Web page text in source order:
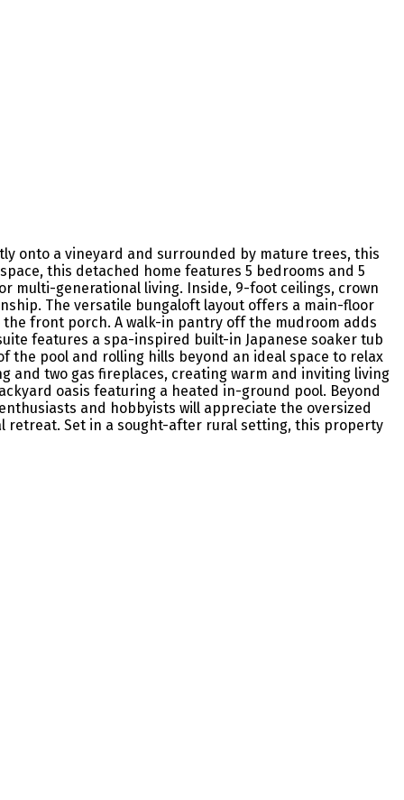
onto a vineyard and surrounded by mature trees, this
this detached home features 5 bedrooms and 5
multi-generational living. Inside, 9-foot ceilings, crown
The versatile bungaloft layout offers a main-floor
front porch. A walk-in pantry off the mudroom adds
features a spa-inspired built-in Japanese soaker tub
pool and rolling hills beyond an ideal space to relax
and two gas fireplaces, creating warm and inviting living
oasis featuring a heated in-ground pool. Beyond
and hobbyists will appreciate the oversized
retreat. Set in a sought-after rural setting, this property